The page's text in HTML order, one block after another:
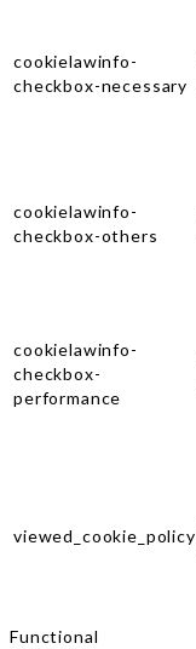
cookielawinfo-
checkbox-necessary
cookielawinfo-
checkbox-others
cookielawinfo-
checkbox-
performance
viewed_cookie_policy
Functional